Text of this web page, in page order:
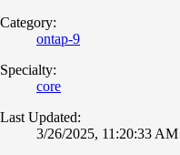
Category:
ontap-9
Specialty:
core
Last Updated:
3/26/2025, 11:20:33 AM